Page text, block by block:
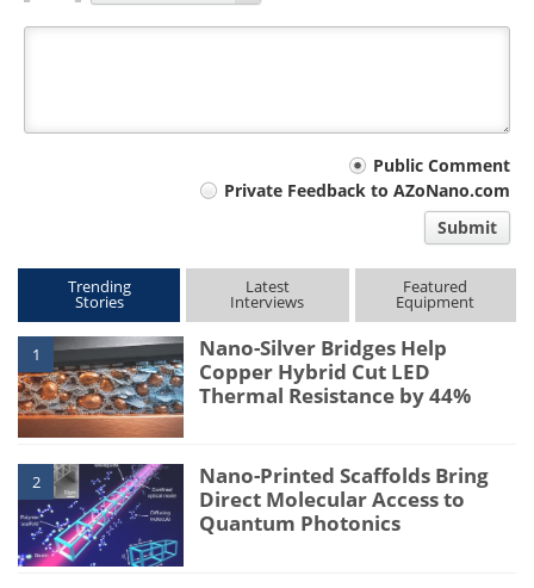
Public Comment
Private Feedback to AZoNano.com
Submit
Trending
Stories
Latest
Interviews
Featured
Equipment
1
Nano-Silver Bridges Help
Copper Hybrid Cut LED
Thermal Resistance by 44%
2
Nano-Printed Scaffolds Bring
Direct Molecular Access to
Quantum Photonics